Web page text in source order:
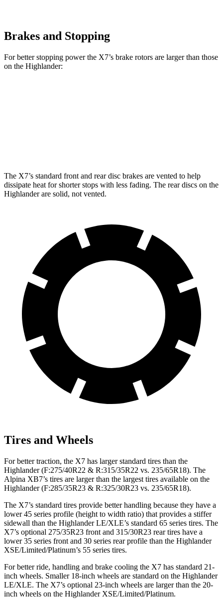
Brakes and Stopping
For better stopping power the X7’s brake rotors are larger than those
on the Highlander:
The X7’s standard front and rear disc brakes are vented to help
dissipate heat for shorter stops with less fading. The rear discs on the
Highlander are solid, not vented.
Tires and Wheels
For better traction, the X7 has larger standard tires than the
Highlander (F:275/40R22 & R:315/35R22 vs. 235/65R18). The
Alpina XB7’s tires are larger than the largest tires available on the
Highlander (F:285/35R23 & R:325/30R23 vs. 235/65R18).
The X7’s standard tires provide better handling because they have a
lower 45 series profile (height to width ratio) that provides a stiffer
sidewall than the Highlander LE/XLE’s standard 65 series tires. The
X7’s optional 275/35R23 front and 315/30R23 rear tires have a
lower 35 series front and 30 series rear profile than the Highlander
XSE/Limited/Platinum’s 55 series tires.
For better ride, handling and brake cooling the X7 has standard 21-
inch wheels. Smaller 18-inch wheels are standard on the Highlander
LE/XLE. The X7’s optional 23-inch wheels are larger than the 20-
inch wheels on the Highlander XSE/Limited/Platinum.